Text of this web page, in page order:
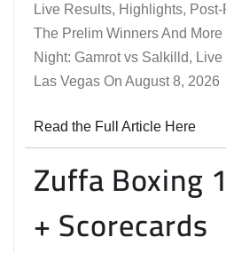
Live Results, Highlights,
The Prelim Winners And
Night: Gamrot vs Salkilld,
Las Vegas On August 8, 2026
Read the Full Article Here
Zuffa Boxing
+ Scorecards